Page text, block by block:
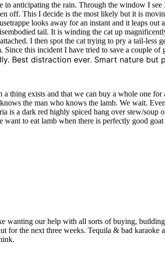
anticipating the rain. Through the window I
off. This I decide is the most likely but it is
looks away for an instant and it leaps
tail. It is winding the cat up
I then spot the cat trying to pry a tail-
this incident I have tried to save a couple of
Best distraction ever. Smart nature
thing exists and that we can buy a whole one
the man who knows the lamb. We wait.
is a dark red highly spiced hang over stew/soup
want to eat lamb when there is perfectly good
wanting our help with all sorts of buying,
for the next three weeks. Tequila & bad